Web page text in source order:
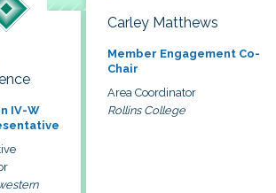
IV-W
Carley Matthews
Member Engagement Co-
Chair
Area Coordinator
Rollins College